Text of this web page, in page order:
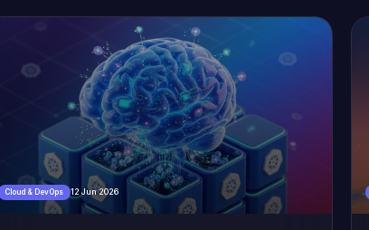
Cloud & DevOps 12 Jun 2026